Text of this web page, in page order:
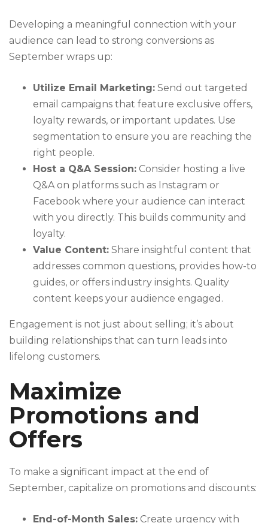
Developing a meaningful connection with your
audience can lead to strong conversions as
September wraps up:
Utilize Email Marketing: Send out targeted
email campaigns that feature exclusive offers,
loyalty rewards, or important updates. Use
segmentation to ensure you are reaching the
right people.
Host a Q&A Session: Consider hosting a live
Q&A on platforms such as Instagram or
Facebook where your audience can interact
with you directly. This builds community and
loyalty.
Value Content: Share insightful content that
addresses common questions, provides how-to
guides, or offers industry insights. Quality
content keeps your audience engaged.
Engagement is not just about selling; it’s about
building relationships that can turn leads into
lifelong customers.
Maximize
Promotions and
Offers
To make a significant impact at the end of
September, capitalize on promotions and discounts:
End-of-Month Sales: Create urgency with